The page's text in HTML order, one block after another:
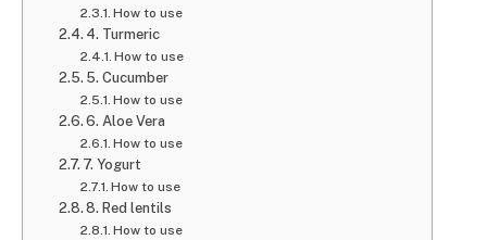
How to use
4. Turmeric
How to use
5. Cucumber
How to use
6. Aloe Vera
How to use
7. Yogurt
How to use
8. Red lentils
How to use